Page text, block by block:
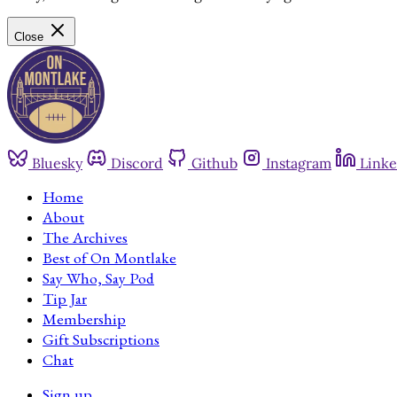
Close
Bluesky Discord Github Instagram
Home
About
The Archives
Best of On Montlake
Say Who, Say Pod
Tip Jar
Membership
Gift Subscriptions
Chat